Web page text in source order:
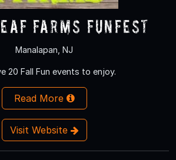
Farms Funfest
Manalapan, NJ
20 Fall Fun events to enjoy.
Read More
Visit Website